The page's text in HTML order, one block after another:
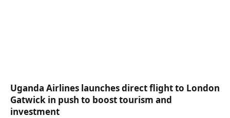
Uganda Airlines launches direct flight to London
Gatwick in push to boost tourism and
investment